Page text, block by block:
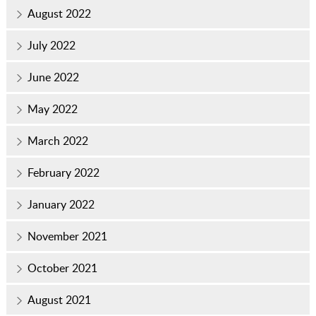
August 2022
July 2022
June 2022
May 2022
March 2022
February 2022
January 2022
November 2021
October 2021
August 2021